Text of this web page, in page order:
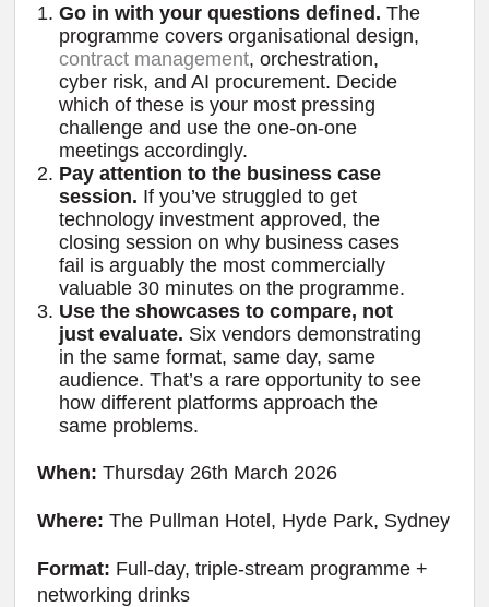
Go in with your questions defined. The
programme covers organisational design,
contract management, orchestration,
cyber risk, and AI procurement. Decide
which of these is your most pressing
challenge and use the one-on-one
meetings accordingly.
Pay attention to the business case
session. If you’ve struggled to get
technology investment approved, the
closing session on why business cases
fail is arguably the most commercially
valuable 30 minutes on the programme.
Use the showcases to compare, not
just evaluate. Six vendors demonstrating
in the same format, same day, same
audience. That’s a rare opportunity to see
how different platforms approach the
same problems.
When: Thursday 26th March 2026
Where: The Pullman Hotel, Hyde Park, Sydney
Format: Full-day, triple-stream programme +
networking drinks